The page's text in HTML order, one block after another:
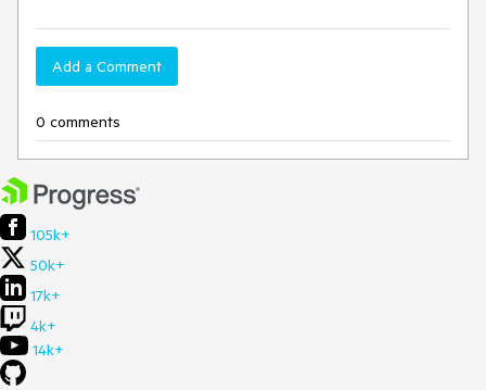
Add a Comment
0 comments
105k+
50k+
17k+
4k+
14k+